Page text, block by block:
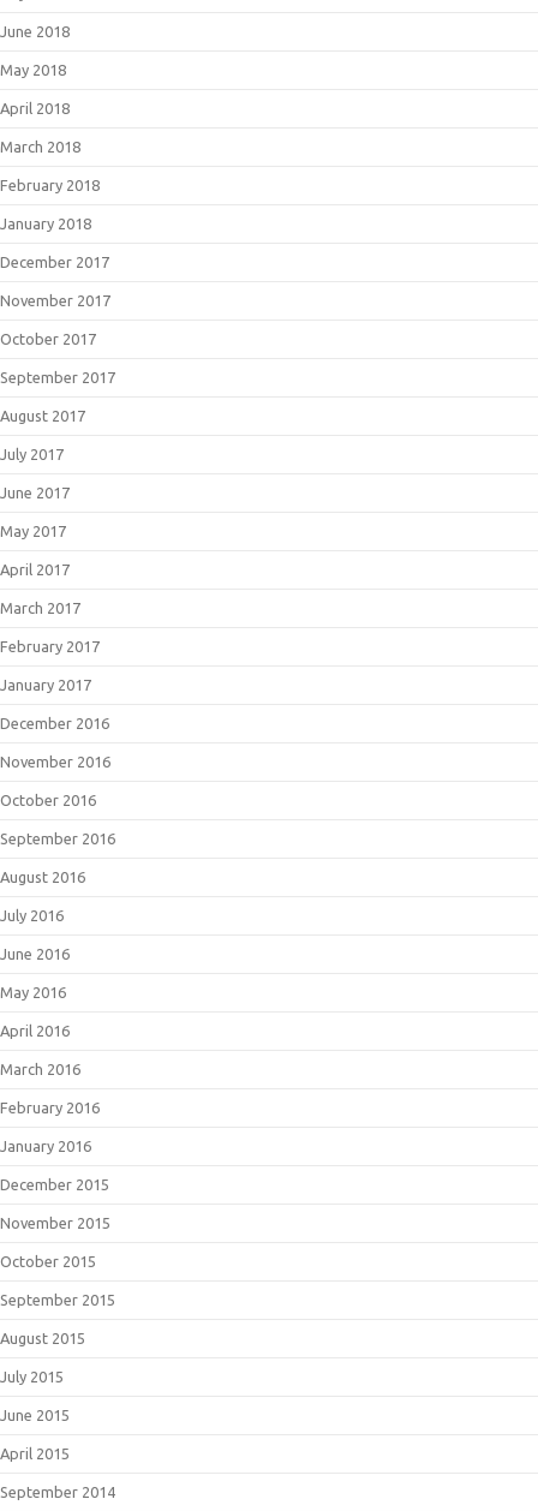
June 2018
May 2018
April 2018
March 2018
February 2018
January 2018
December 2017
November 2017
October 2017
September 2017
August 2017
July 2017
June 2017
May 2017
April 2017
March 2017
February 2017
January 2017
December 2016
November 2016
October 2016
September 2016
August 2016
July 2016
June 2016
May 2016
April 2016
March 2016
February 2016
January 2016
December 2015
November 2015
October 2015
September 2015
August 2015
July 2015
June 2015
April 2015
September 2014